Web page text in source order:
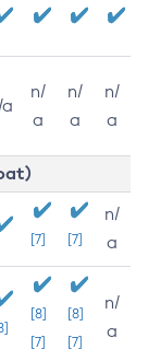
n/
a
n/
a
n/
a
[7] [7]
n/
a
[8]
[7]
[8]
[7]
n/
a